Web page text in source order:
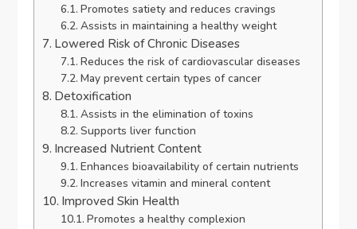
Promotes satiety and reduces cravings
Assists in maintaining a healthy weight
Lowered Risk of Chronic Diseases
Reduces the risk of cardiovascular diseases
May prevent certain types of cancer
Detoxification
Assists in the elimination of toxins
Supports liver function
Increased Nutrient Content
Enhances bioavailability of certain nutrients
Increases vitamin and mineral content
Improved Skin Health
Promotes a healthy complexion